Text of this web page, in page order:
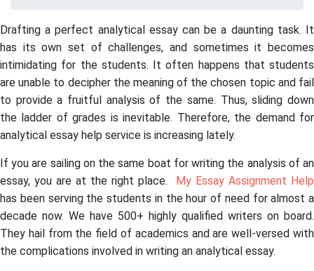
Drafting a perfect analytical essay can be a daunting task. It
has its own set of challenges, and sometimes it becomes
intimidating for the students. It often happens that students
are unable to decipher the meaning of the chosen topic and fail
to provide a fruitful analysis of the same. Thus, sliding down
the ladder of grades is inevitable. Therefore, the demand for
analytical essay help service is increasing lately.
If you are sailing on the same boat for writing the analysis of an
essay, you are at the right place. My Essay Assignment Help
has been serving the students in the hour of need for almost a
decade now. We have 500+ highly qualified writers on board.
They hail from the field of academics and are well-versed with
the complications involved in writing an analytical essay.